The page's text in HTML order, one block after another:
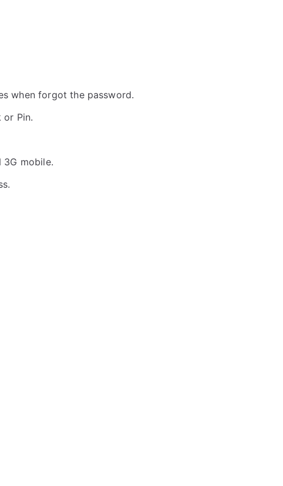
when forgot the password.
or Pin.
3G mobile.